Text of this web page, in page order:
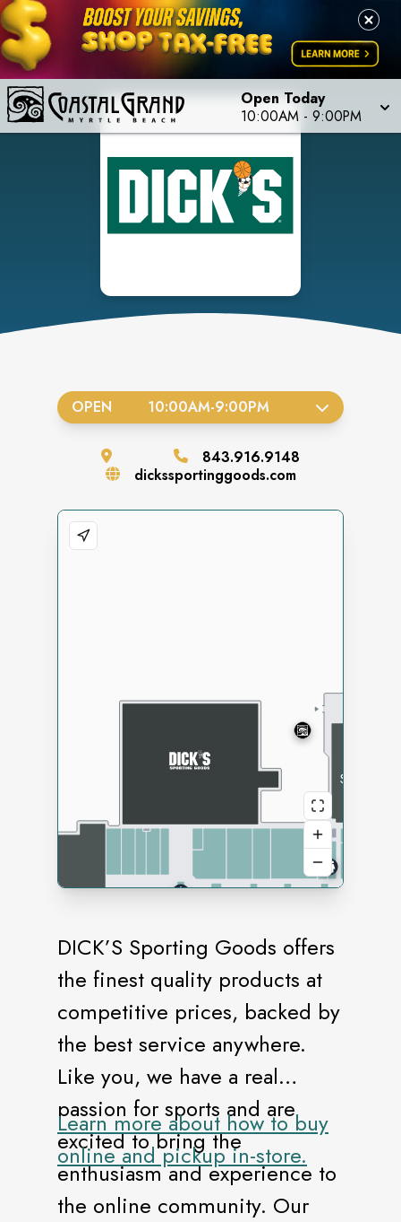
Open Today
10:00AM - 9:00PM
DICK’S Sporting Goods offers
the finest quality products at
competitive prices, backed by
the best service anywhere.
Like you, we have a real
passion for sports and are
excited to bring the
enthusiasm and experience to
the online community. Our
Learn more about how to buy
online and pickup in-store.
OPEN 10:00AM-9:00PM
843.916.9148
dickssportinggoods.com